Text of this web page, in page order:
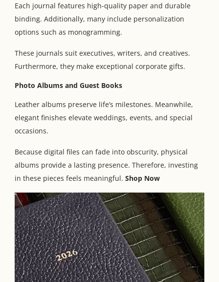
Each journal features high-quality paper and durable
binding. Additionally, many include personalization
options such as monogramming.
These journals suit executives, writers, and creatives.
Furthermore, they make exceptional corporate gifts.
Photo Albums and Guest Books
Leather albums preserve life’s milestones. Meanwhile,
elegant finishes elevate weddings, events, and special
occasions.
Because digital files can fade into obscurity, physical
albums provide a lasting presence. Therefore, investing
in these pieces feels meaningful. Shop Now